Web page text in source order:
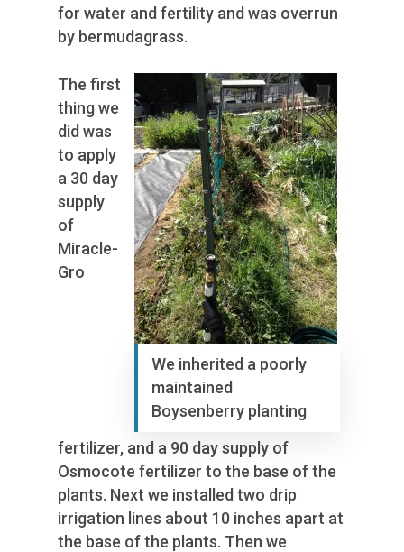
for water and fertility and was overrun
by bermudagrass.
We inherited a poorly
maintained
Boysenberry planting
The first
thing we
did was
to apply
a 30 day
supply
of
Miracle-
Gro
fertilizer, and a 90 day supply of
Osmocote fertilizer to the base of the
plants. Next we installed two drip
irrigation lines about 10 inches apart at
the base of the plants. Then we